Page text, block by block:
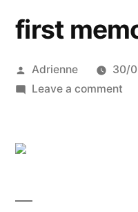
first
Posted
by
Adrienne
30/
Leave a commenton